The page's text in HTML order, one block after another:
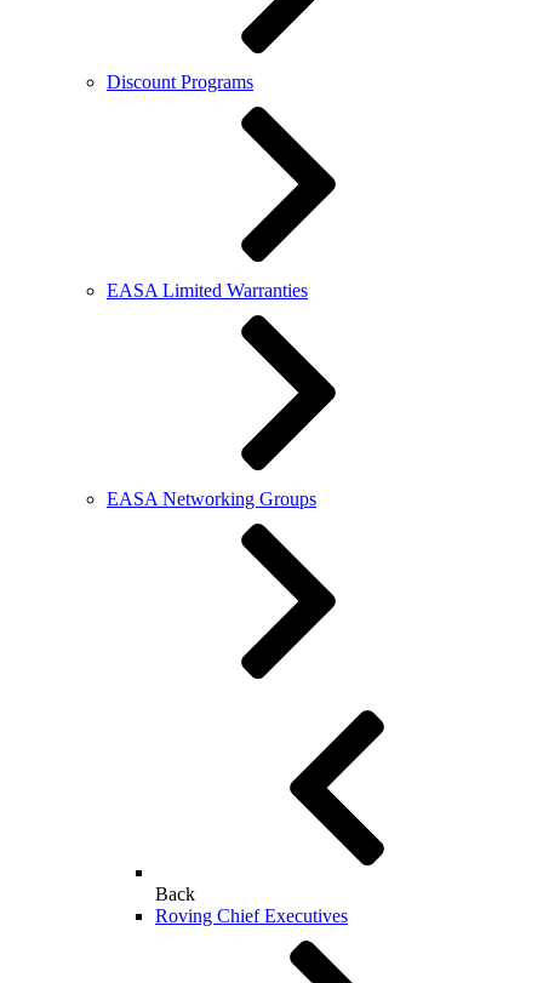
Discount Programs
EASA Limited Warranties
EASA Networking Groups
Back
Roving Chief Executives